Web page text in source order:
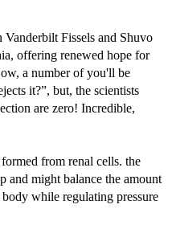
Fissels and Shuvo
offering renewed hope for
a number of you'll be
it?”, but, the scientists
are zero! Incredible,
from renal cells. the
and might balance the amount
while regulating pressure